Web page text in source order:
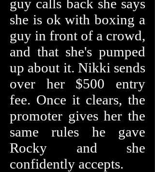
guy calls back she says
she is ok with boxing a
guy in front of a crowd,
and that she's pumped
up about it. Nikki sends
over her $500 entry
fee. Once it clears, the
promoter gives her the
same rules he gave
Rocky and she
confidently accepts.